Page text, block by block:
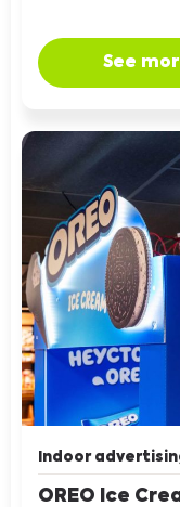
See
Indoor
OREO Ice